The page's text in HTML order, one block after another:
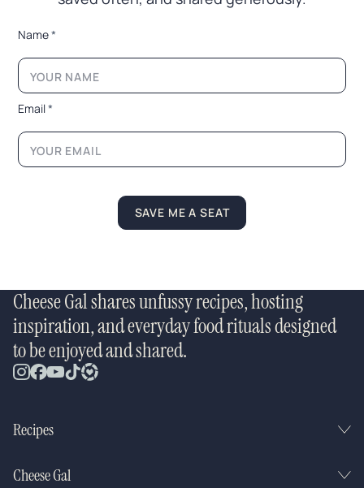
*
m
i
N
a
e
Name*
Email*
SAVE ME A SEAT
Cheese Gal shares unfussy recipes, hosting
inspiration, and everyday food rituals designed
to be enjoyed and shared.
Recipes
Cheese Gal